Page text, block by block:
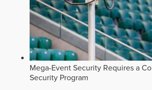
Mega-Event Security Requires a
Security Program